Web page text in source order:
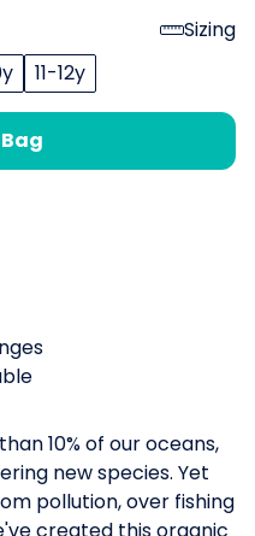
Sizing
11-12y
10% of our oceans,
new species. Yet
pollution, over fishing